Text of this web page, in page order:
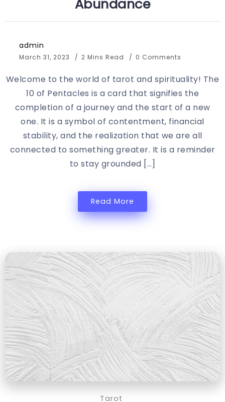
Abundance
admin
March 31, 2023 2 Mins Read 0 Comments
Welcome to the world of tarot and spirituality! The
10 of Pentacles is a card that signifies the
completion of a journey and the start of a new
one. It is a symbol of contentment, financial
stability, and the realization that we are all
connected to something greater. It is a reminder
to stay grounded […]
Read More
Tarot